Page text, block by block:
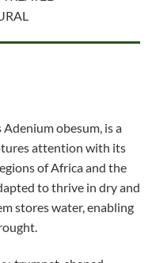
obesum, is a
attention with its
of Africa and the
to thrive in dry and
stores water, enabling